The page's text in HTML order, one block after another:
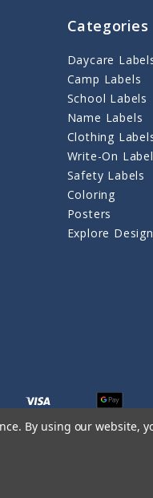
Categories
Daycare
Camp Labels
School Labels
Name Labels
Clothing
Write-On
Safety Labels
Coloring
Posters
Explore
By using our website,